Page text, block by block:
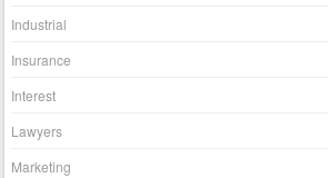
Industrial
Insurance
Interest
Lawyers
Marketing